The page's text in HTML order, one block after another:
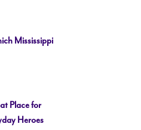
Mississippi
Place for
Heroes